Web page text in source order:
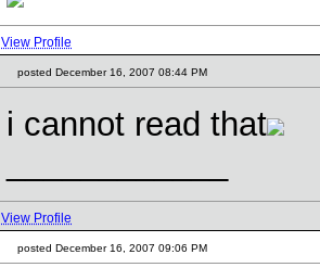
View Profile
posted December 16, 2007 08:44 PM
i cannot read that
View Profile
posted December 16, 2007 09:06 PM